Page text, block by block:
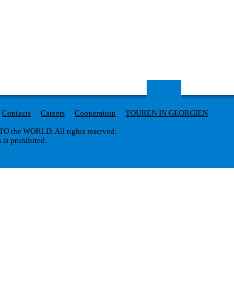
Contacts Careers Cooperation
TOUREN IN GEORGIEN
the WORLD. All rights reserved.
is prohibited.